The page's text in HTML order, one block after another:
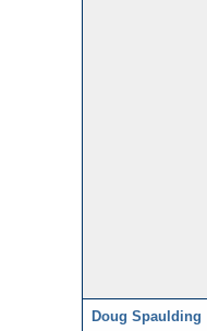
Doug Spaulding